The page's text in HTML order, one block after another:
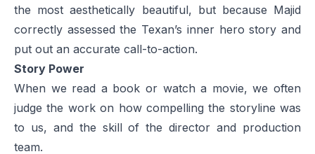
the most aesthetically beautiful, but because Majid
correctly assessed the Texan’s inner hero story and
put out an accurate call-to-action.
Story Power
When we read a book or watch a movie, we often
judge the work on how compelling the storyline was
to us, and the skill of the director and production
team.